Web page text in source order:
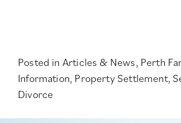
Posted in Articles & News, Perth
Information, Property Settlement,
Divorce